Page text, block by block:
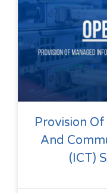
Provision
And
(ICT)